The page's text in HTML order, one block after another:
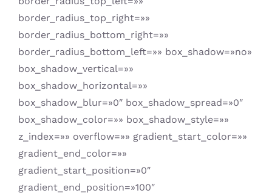
border_radius_top_right=»»
border_radius_bottom_right=»»
border_radius_bottom_left=»» box_shadow=»no»
box_shadow_vertical=»»
box_shadow_horizontal=»»
box_shadow_blur=»0″ box_shadow_spread=»0″
box_shadow_color=»» box_shadow_style=»»
z_index=»» overflow=»» gradient_start_color=»»
gradient_end_color=»»
gradient_start_position=»0″
gradient_end_position=»100″